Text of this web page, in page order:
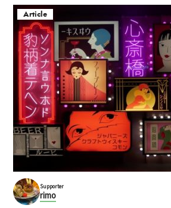
Article
Supporter
rimo